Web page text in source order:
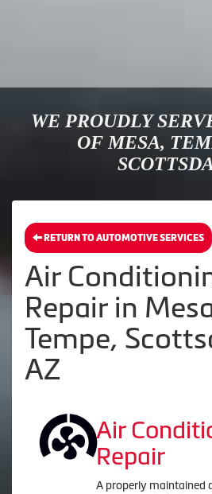
WE PROUDLY
OF MESA,
RETURN TO AUTOMOTIVE SERVICES
Air
Repair in
Tempe,
AZ
Air
Repair
A properly maintained